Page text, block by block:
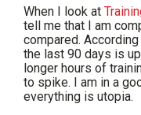
When I look at
tell me that I am
compared.
the last 90 days is
longer hours of
to spike. I am in a
everything is utopia.